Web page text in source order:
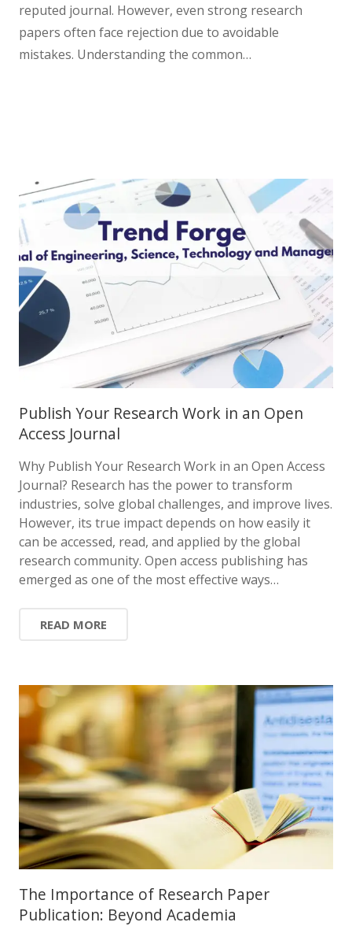
reputed journal. However, even strong research
papers often face rejection due to avoidable
mistakes. Understanding the common…
Publish Your Research Work in an Open
Access Journal
Why Publish Your Research Work in an Open Access
Journal? Research has the power to transform
industries, solve global challenges, and improve lives.
However, its true impact depends on how easily it
can be accessed, read, and applied by the global
research community. Open access publishing has
emerged as one of the most effective ways…
READ MORE
The Importance of Research Paper
Publication: Beyond Academia